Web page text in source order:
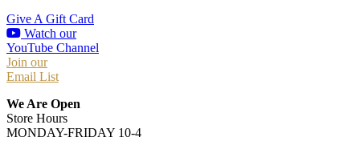
Give A Gift Card
Watch our
YouTube Channel
Join our
Email List
We Are Open
Store Hours
MONDAY-FRIDAY 10-4